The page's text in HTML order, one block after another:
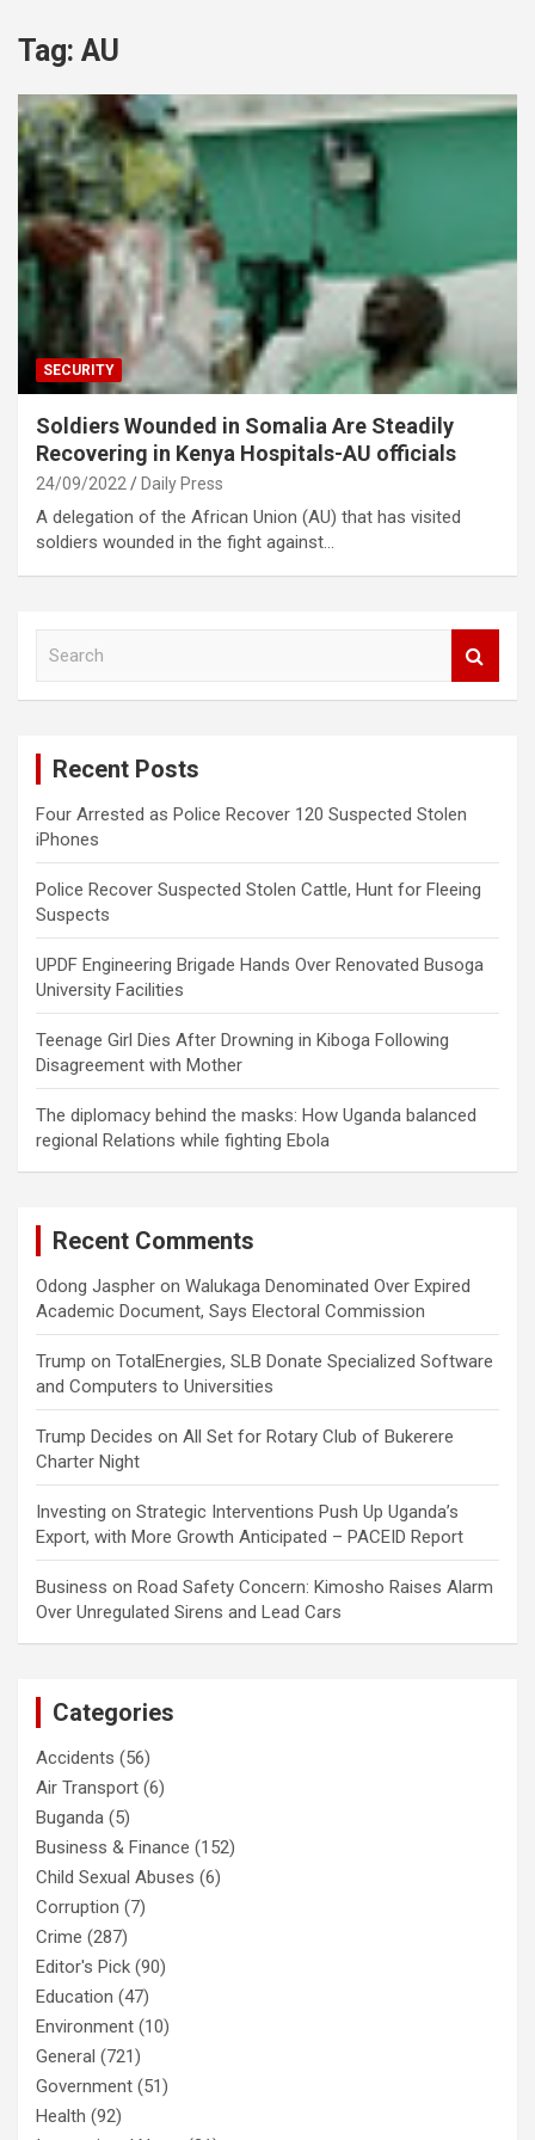
Tag: AU
SECURITY
Soldiers Wounded in Somalia Are Steadily
Recovering in Kenya Hospitals-AU officials
24/09/2022 Daily Press
A delegation of the African Union (AU) that has visited
soldiers wounded in the fight against…
Recent Posts
Four Arrested as Police Recover 120 Suspected Stolen
iPhones
Police Recover Suspected Stolen Cattle, Hunt for Fleeing
Suspects
UPDF Engineering Brigade Hands Over Renovated Busoga
University Facilities
Teenage Girl Dies After Drowning in Kiboga Following
Disagreement with Mother
The diplomacy behind the masks: How Uganda balanced
regional Relations while fighting Ebola
Recent Comments
Odong Jaspher on Walukaga Denominated Over Expired
Academic Document, Says Electoral Commission
Trump on TotalEnergies, SLB Donate Specialized Software
and Computers to Universities
Trump Decides on All Set for Rotary Club of Bukerere
Charter Night
Investing on Strategic Interventions Push Up Uganda’s
Export, with More Growth Anticipated – PACEID Report
Business on Road Safety Concern: Kimosho Raises Alarm
Over Unregulated Sirens and Lead Cars
Categories
Accidents (56)
Air Transport (6)
Buganda (5)
Business & Finance (152)
Child Sexual Abuses (6)
Corruption (7)
Crime (287)
Editor's Pick (90)
Education (47)
Environment (10)
General (721)
Government (51)
Health (92)